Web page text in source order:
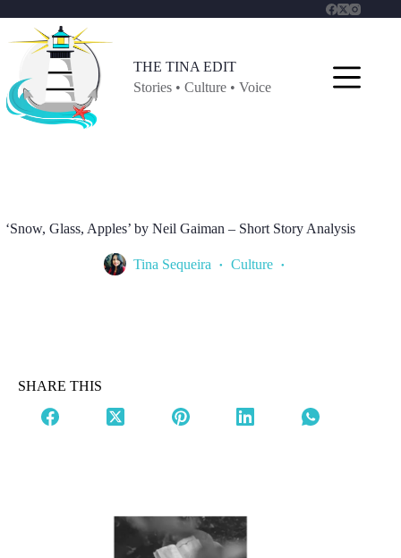
to
content
THE TINA EDIT
Stories • Culture • Voice
‘Snow, Glass, Apples’ by Neil Gaiman – Short Story Analysis
Tina Sequeira Culture
SHARE THIS